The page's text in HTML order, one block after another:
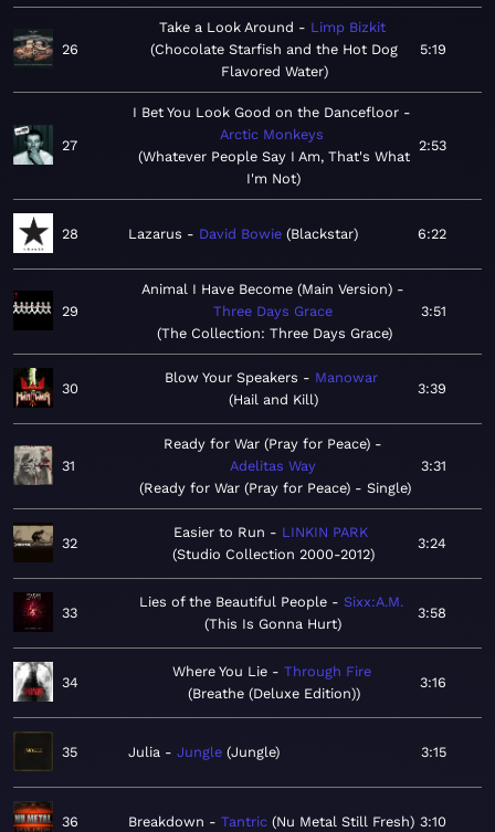
26
Take a Look Around
Limp Bizkit
Chocolate Starfish and the Hot Dog
Flavored Water
5:19
27
I Bet You Look Good on the Dancefloor
Arctic Monkeys
Whatever People Say I Am, That's What
I'm Not
2:53
28 Lazarus David Bowie Blackstar 6:22
29
Animal I Have Become (Main Version)
Three Days Grace
The Collection: Three Days Grace
3:51
30
Blow Your Speakers
Manowar
Hail and Kill
3:39
31
Ready for War (Pray for Peace)
Adelitas Way
Ready for War (Pray for Peace) - Single
3:31
32
Easier to Run
LINKIN PARK
Studio Collection 2000-2012
3:24
33
Lies of the Beautiful People
Sixx:A.M.
This Is Gonna Hurt
3:58
34
Where You Lie
Through Fire
Breathe (Deluxe Edition)
3:16
35 Julia Jungle Jungle 3:15
36 Breakdown Tantric Nu Metal Still Fresh 3:10